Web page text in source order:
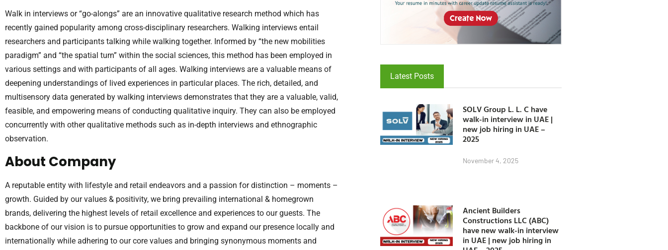
Walk in interviews or “go-alongs” are an innovative qualitative research method which has
recently gained popularity among cross-disciplinary researchers. Walking interviews entail
researchers and participants talking while walking together. Informed by “the new mobilities
paradigm” and “the spatial turn” within the social sciences, this method has been employed in
various settings and with participants of all ages. Walking interviews are a valuable means of
deepening understandings of lived experiences in particular places. The rich, detailed, and
multisensory data generated by walking interviews demonstrates that they are a valuable, valid,
feasible, and empowering means of conducting qualitative inquiry. They can also be employed
concurrently with other qualitative methods such as in-depth interviews and ethnographic
observation.
About Company
A reputable entity with lifestyle and retail endeavors and a passion for distinction – moments –
growth. Guided by our values & positivity, we bring prevailing international & homegrown
brands, delivering the highest levels of retail excellence and experiences to our guests. The
backbone of our vision is to pursue opportunities to grow and expand our presence locally and
internationally while adhering to our core values and bringing synonymous moments and
Latest Posts
SOLV Group L. L. C have
walk-in interview in UAE |
new job hiring in UAE –
2025
November 4, 2025
Ancient Builders
Constructions LLC (ABC)
have new walk-in interview
in UAE | new job hiring in